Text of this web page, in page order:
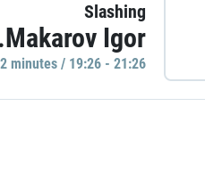
Slashing
Igor
2 minutes / 19:26 - 21:26